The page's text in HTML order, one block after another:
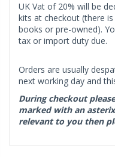
UK Vat of 20% will be
kits at checkout (there
books or pre-owned).
tax or import duty due.
Orders are usually
next working day and
During checkout
marked with an
relevant to you then